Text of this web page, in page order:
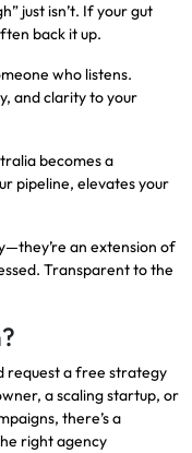
just isn’t. If your gut
back it up.
who listens.
and clarity to your
becomes a
pipeline, elevates your
an extension of
Transparent to the
request a free strategy
a scaling startup, or
there’s a
right agency